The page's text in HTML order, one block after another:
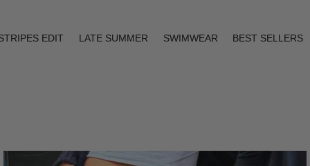
EDIT LATE SUMMER SWIMWEAR BEST SELLERS